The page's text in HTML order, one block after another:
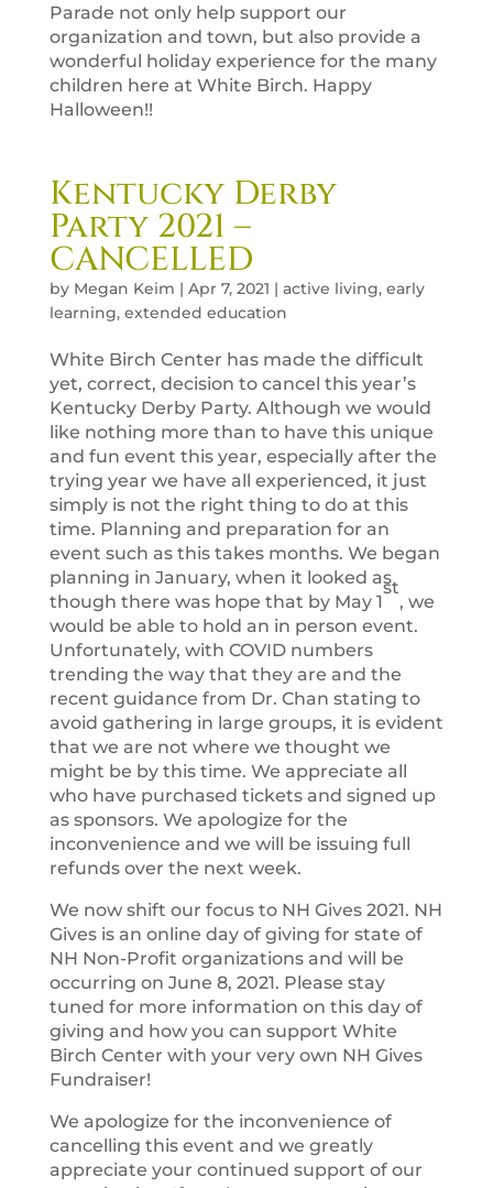
Parade not only help support our
organization and town, but also provide a
wonderful holiday experience for the many
children here at White Birch. Happy
Halloween!!
Kentucky Derby
Party 2021 –
CANCELLED
by Megan Keim | Apr 7, 2021 | active living, early
learning, extended education
White Birch Center has made the difficult
yet, correct, decision to cancel this year’s
Kentucky Derby Party. Although we would
like nothing more than to have this unique
and fun event this year, especially after the
trying year we have all experienced, it just
simply is not the right thing to do at this
time. Planning and preparation for an
event such as this takes months. We began
planning in January, when it looked as
though there was hope that by May 1
st
, we
would be able to hold an in person event.
Unfortunately, with COVID numbers
trending the way that they are and the
recent guidance from Dr. Chan stating to
avoid gathering in large groups, it is evident
that we are not where we thought we
might be by this time. We appreciate all
who have purchased tickets and signed up
as sponsors. We apologize for the
inconvenience and we will be issuing full
refunds over the next week.
We now shift our focus to NH Gives 2021. NH
Gives is an online day of giving for state of
NH Non-Profit organizations and will be
occurring on June 8, 2021. Please stay
tuned for more information on this day of
giving and how you can support White
Birch Center with your very own NH Gives
Fundraiser!
We apologize for the inconvenience of
cancelling this event and we greatly
appreciate your continued support of our